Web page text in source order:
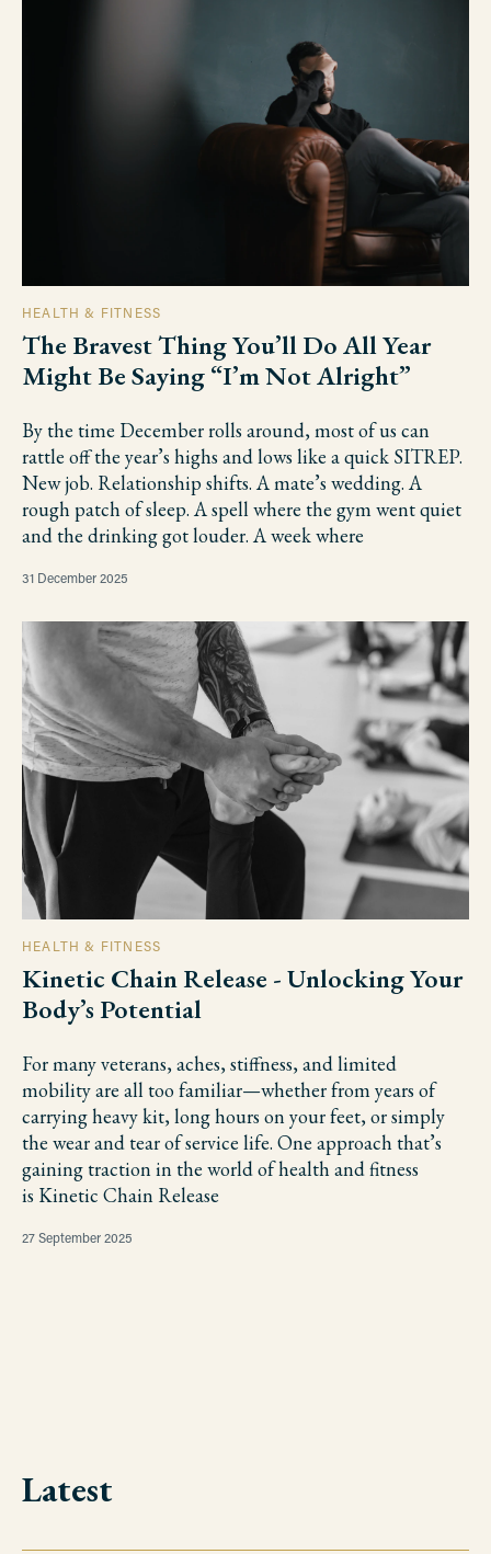
HEALTH & FITNESS
The Bravest Thing You’ll Do All Year
Might Be Saying “I’m Not Alright”
By the time December rolls around, most of us can
rattle off the year’s highs and lows like a quick SITREP.
New job. Relationship shifts. A mate’s wedding. A
rough patch of sleep. A spell where the gym went quiet
and the drinking got louder. A week where
31 December 2025
HEALTH & FITNESS
Kinetic Chain Release - Unlocking Your
Body’s Potential
For many veterans, aches, stiffness, and limited
mobility are all too familiar—whether from years of
carrying heavy kit, long hours on your feet, or simply
the wear and tear of service life. One approach that’s
gaining traction in the world of health and fitness
is Kinetic Chain Release
27 September 2025
Latest